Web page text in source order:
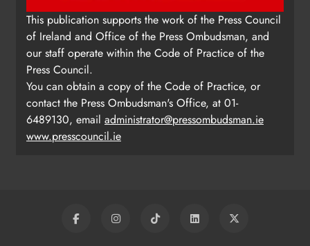
This publication supports the work of the Press Council
of Ireland and Office of the Press Ombudsman, and
our staff operate within the Code of Practice of the
Press Council.
You can obtain a copy of the Code of Practice, or
contact the Press Ombudsman's Office, at 01-
6489130, email administrator@pressombudsman.ie
www.presscouncil.ie